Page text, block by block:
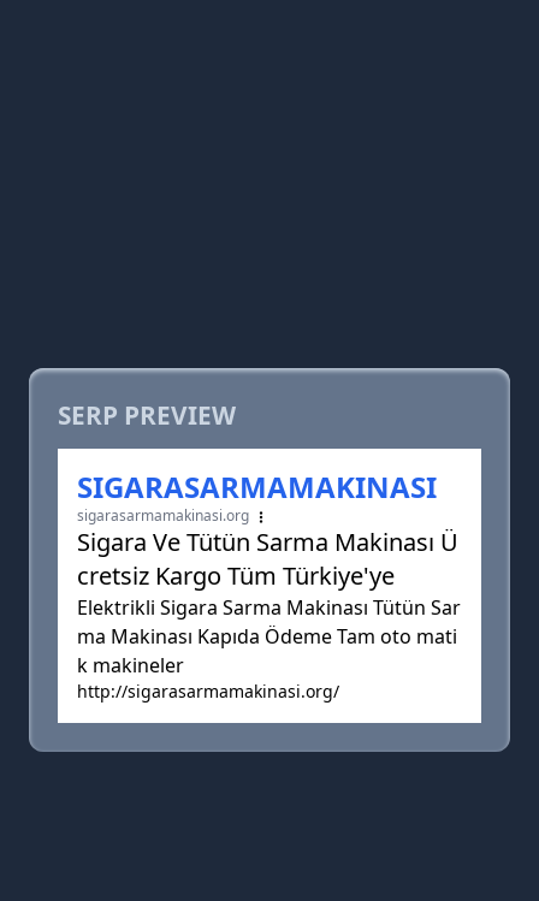
SERP PREVIEW
SIGARASARMAMAKINASI
sigarasarmamakinasi.org
Sigara Ve Tütün Sarma Makinası Ü
cretsiz Kargo Tüm Türkiye'ye
Elektrikli Sigara Sarma Makinası Tütün Sar
ma Makinası Kapıda Ödeme Tam oto mati
k makineler
http://sigarasarmamakinasi.org/